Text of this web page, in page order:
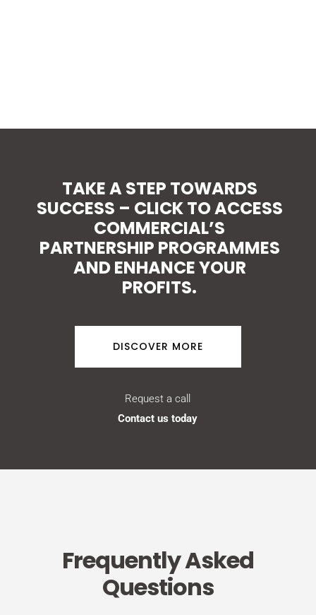
TAKE A STEP TOWARDS
SUCCESS – CLICK TO ACCESS
COMMERCIAL’S
PARTNERSHIP PROGRAMMES
AND ENHANCE YOUR
PROFITS.
DISCOVER MORE
Request a call
Contact us today
Frequently Asked
Questions